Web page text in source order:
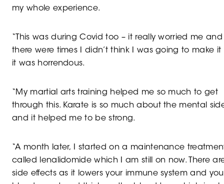
my whole experience.
“This was during Covid too – it really worried me and
there were times I didn’t think I was going to make it
it was horrendous.
“My martial arts training helped me so much to get
through this. Karate is so much about the mental
and it helped me to be strong.
“A month later, I started on a maintenance
called lenalidomide which I am still on now. There
side effects as it lowers your immune system and